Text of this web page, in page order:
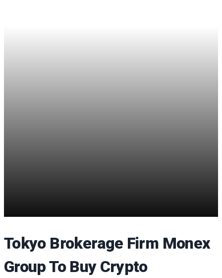
Tokyo Brokerage Firm Monex
Group To Buy Crypto